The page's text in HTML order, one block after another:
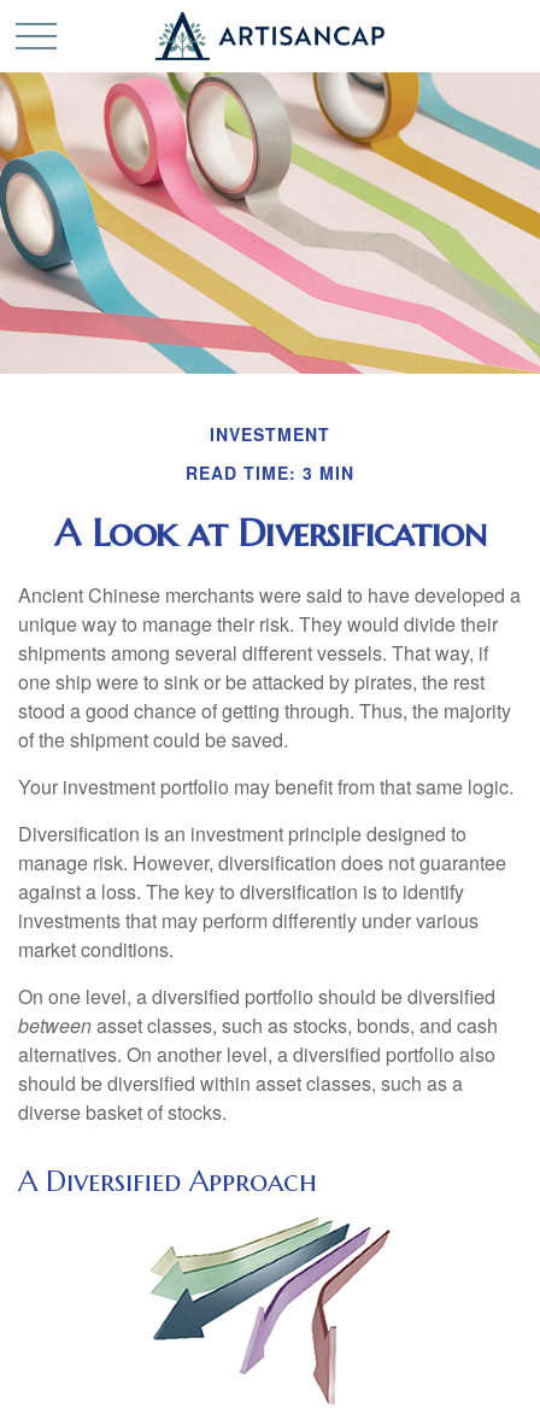
INVESTMENT
READ TIME: 3 MIN
A Look at Diversification
Ancient Chinese merchants were said to have developed a
unique way to manage their risk. They would divide their
shipments among several different vessels. That way, if
one ship were to sink or be attacked by pirates, the rest
stood a good chance of getting through. Thus, the majority
of the shipment could be saved.
Your investment portfolio may benefit from that same logic.
Diversification is an investment principle designed to
manage risk. However, diversification does not guarantee
against a loss. The key to diversification is to identify
investments that may perform differently under various
market conditions.
On one level, a diversified portfolio should be diversified
betweenasset classes, such as stocks, bonds, and cash
alternatives. On another level, a diversified portfolio also
should be diversified within asset classes, such as a
diverse basket of stocks.
A Diversified Approach